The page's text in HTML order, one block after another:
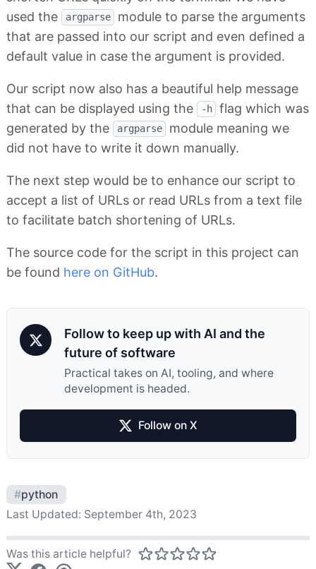
used the
argparse
module to parse the arguments
that are passed into our script and even defined a
default value in case the argument is provided.
Our script now also has a beautiful help message
that can be displayed using the
-h
flag which was
generated by the
argparse
module meaning we
did not have to write it down manually.
The next step would be to enhance our script to
accept a list of URLs or read URLs from a text file
to facilitate batch shortening of URLs.
The source code for the script in this project can
be found here on GitHub.
Follow to keep up with AI and the
future of software
Practical takes on AI, tooling, and where
development is headed.
Follow on X
#python
Last Updated: September 4th, 2023
Was this article helpful?